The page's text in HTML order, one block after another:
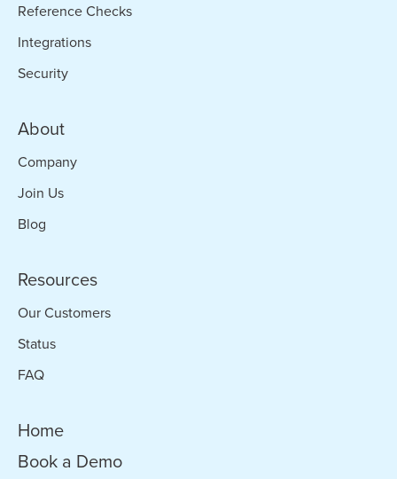
Reference Checks
Integrations
Security
About
Company
Join Us
Blog
Resources
Our Customers
Status
FAQ
Home
Book a Demo